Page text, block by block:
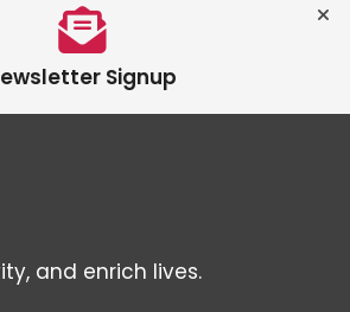
Signup
and enrich lives.